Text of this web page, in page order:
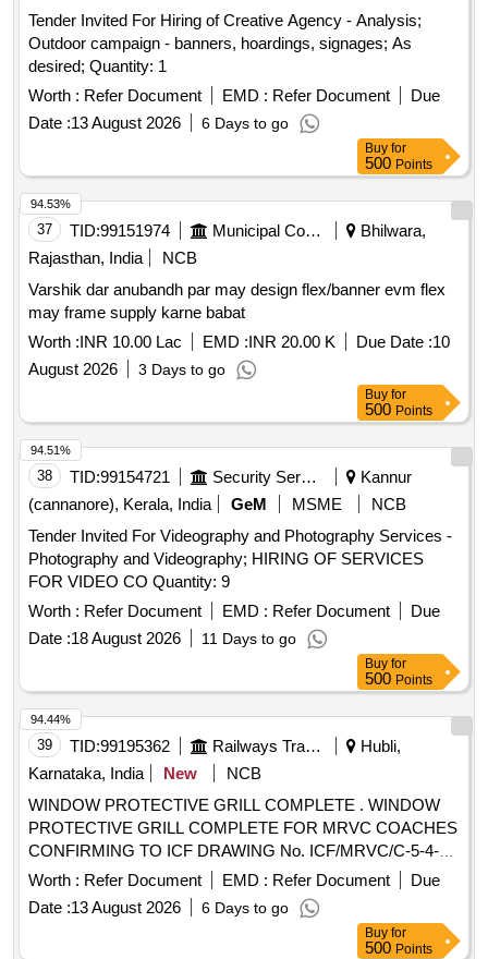
Tender Invited For Hiring of Creative Agency - Analysis;
Outdoor campaign - banners, hoardings, signages; As
desired; Quantity: 1
Worth : Refer Document EMD : Refer Document
Due
Date :13 August 2026 6 Days to go
Buy for
500 Points
37 TID:99151974 Municipal Corporations
Bhilwara,
Rajasthan, India
NCB
Varshik dar anubandh par may design flex/banner evm flex
may frame supply karne babat
Worth :INR 10.00 Lac EMD :INR 20.00 K Due Date :10
August 2026
3 Days to go
94.53%
Buy for
500 Points
38 TID:99154721 Security Services
Kannur
(cannanore), Kerala, India
GeM MSME
NCB
Tender Invited For Videography and Photography Services -
Photography and Videography; HIRING OF SERVICES
FOR VIDEO CO Quantity: 9
Worth : Refer Document EMD : Refer Document
Due
Date :18 August 2026 11 Days to go
94.51%
Buy for
500 Points
39 TID:99195362 Railways Transport Services
Hubli,
Karnataka, India
New
NCB
WINDOW PROTECTIVE GRILL COMPLETE . WINDOW
PROTECTIVE GRILL COMPLETE FOR MRVC COACHES
CONFIRMING TO ICF DRAWING No. ICF/MRVC/C-5-4-
004, Alt. b. Note: WINDOW PROTECTIVE GRILL
COMPLETE SHALL BE POWDER COATED ( CLEAR). [
Warranty Period: 30 Months after the date of delivery ] ]
Worth : Refer Document EMD : Refer Document
Due
Date :13 August 2026 6 Days to go
94.44%
Buy for
500 Points